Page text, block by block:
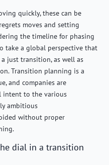
quickly, these can be
moves and setting
the timeline for phasing
take a global perspective that
just transition, as well as
Transition planning is a
and companies are
intent to the various
ambitious
without proper
dial in a transition